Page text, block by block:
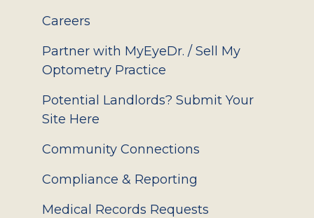
Careers
Partner with MyEyeDr. / Sell My
Optometry Practice
Potential Landlords? Submit Your
Site Here
Community Connections
Compliance & Reporting
Medical Records Requests